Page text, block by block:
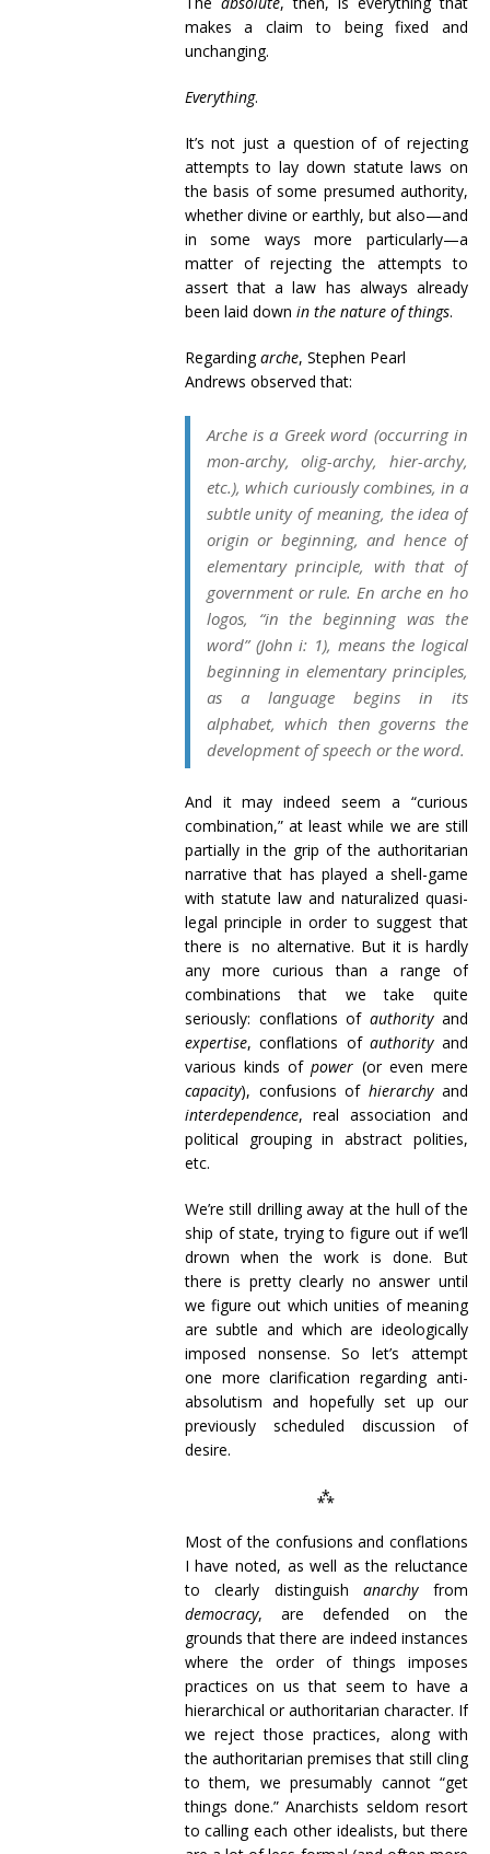
makes a claim to being fixed and
unchanging.
Everything.
It’s not just a question of of rejecting
attempts to lay down statute laws on
the basis of some presumed authority,
whether divine or earthly, but also—and
in some ways more particularly—a
matter of rejecting the attempts to
assert that a law has always already
been laid down in the nature of things.
Regardingarche, Stephen Pearl
Andrews observed that:
Archeis a Greek word (occurring in
mon-archy, olig-archy, hier-archy,
etc.), which curiously combines, in a
subtle unity of meaning, the idea of
origin or beginning, and hence of
elementary principle, with that of
governmentorrule.En arche en ho
logos, “in the beginning was the
word” (John i: 1), means the logical
beginning inelementary principles,
as a language begins in its
alphabet, which then governs the
development of speech or the word.
And it may indeed seem a “curious
combination,” at least while we are still
partially in the grip of the authoritarian
narrative that has played a shell-game
with statute law and naturalized quasi-
legal principle in order to suggest that
there is no alternative. But it is hardly
any more curious than a range of
combinations that we take quite
seriously: conflations ofauthorityand
expertise, conflations ofauthorityand
various kinds ofpower (or even mere
capacity), confusions ofhierarchyand
interdependence, real association and
political grouping in abstract polities,
etc.
We’re still drilling away at the hull of the
ship of state, trying to figure out if we’ll
drown when the work is done. But
there is pretty clearly no answer until
we figure out which unities of meaning
are subtle and which are ideologically
imposed nonsense. So let’s attempt
one more clarification regarding anti-
absolutism and hopefully set up our
previously scheduled discussion of
desire.
⁂
Most of the confusions and conflations
I have noted, as well as the reluctance
to clearly distinguishanarchyfrom
democracy, are defended on the
grounds that there are indeed instances
where the order of things imposes
practices on us that seem to have a
hierarchical or authoritarian character. If
we reject those practices, along with
the authoritarian premises that still cling
to them, we presumably cannot “get
things done.” Anarchists seldom resort
to calling each other idealists, but there